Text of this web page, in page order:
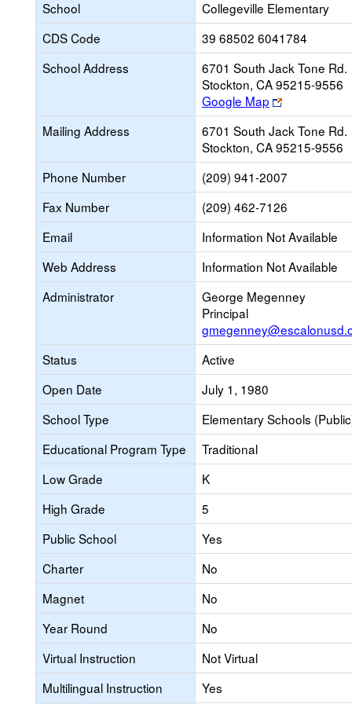
School
Collegeville Elementary
CDS Code
39 68502 6041784
School Address
6701 South Jack Tone Rd.
Stockton, CA 95215-9556
Google Map
Link
opens
new
browser
tab
Mailing Address
6701 South Jack Tone Rd.
Stockton, CA 95215-9556
Phone Number
(209) 941-2007
Fax Number
(209) 462-7126
Email
Information Not Available
Web Address
Information Not Available
Administrator
George Megenney
Principal
Status
Active
Open Date
July 1, 1980
School Type
Elementary Schools
Educational Program Type
Traditional
Low Grade
K
High Grade
5
Public School
Yes
Charter
No
Magnet
No
Year Round
No
Virtual Instruction
Not Virtual
Multilingual Instruction
Yes